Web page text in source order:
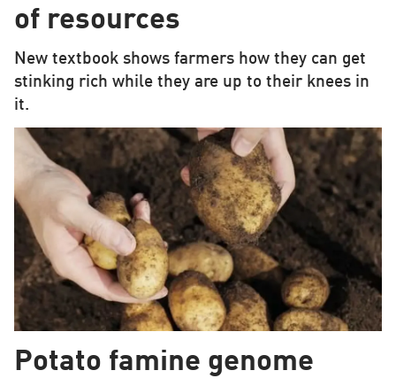
of resources
New textbook shows farmers how they can get
stinking rich while they are up to their knees in
it.
Potato famine genome